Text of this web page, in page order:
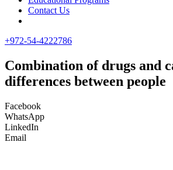
Contact Us
+972-54-4222786
Combination of drugs and
differences between people
Facebook
WhatsApp
LinkedIn
Email